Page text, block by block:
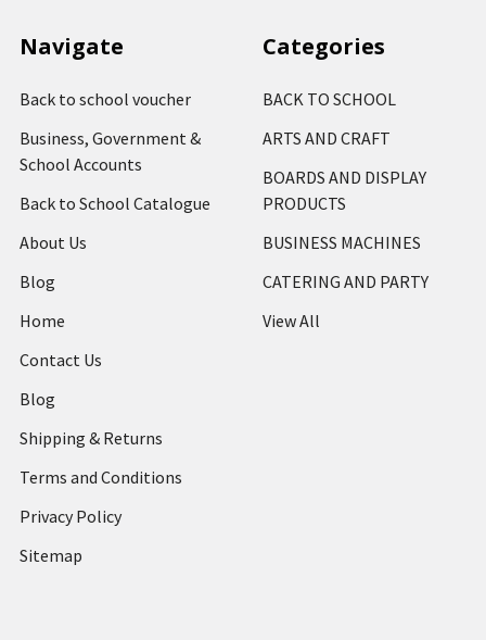
Navigate
Back to school voucher
Business, Government &
School Accounts
Back to School Catalogue
About Us
Blog
Home
Contact Us
Blog
Shipping & Returns
Terms and Conditions
Privacy Policy
Sitemap
Categories
BACK TO SCHOOL
ARTS AND CRAFT
BOARDS AND DISPLAY
PRODUCTS
BUSINESS MACHINES
CATERING AND PARTY
View All